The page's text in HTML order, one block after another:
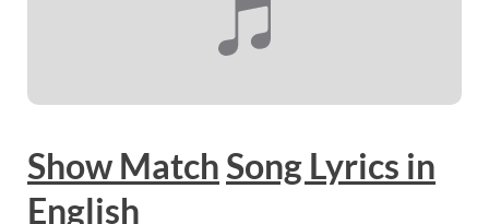
Show MatchSong Lyrics in
English